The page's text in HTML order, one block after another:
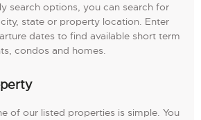
search options, you can search for
state or property location. Enter
dates to find available short term
condos and homes.
of our listed properties is simple. You